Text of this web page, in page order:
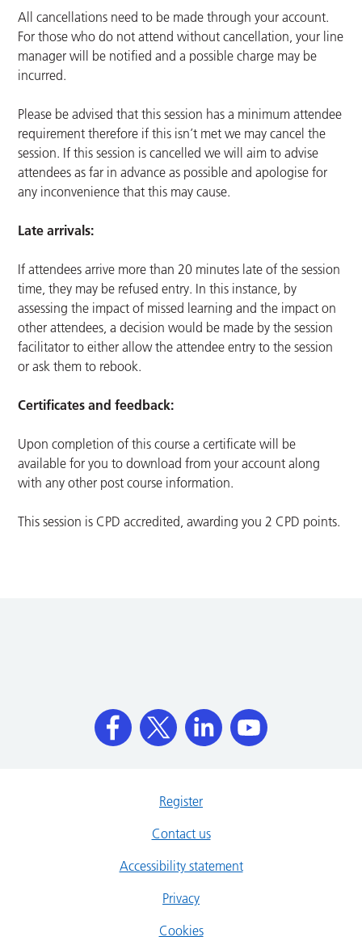
All cancellations need to be made through your account.
For those who do not attend without cancellation, your line
manager will be notified and a possible charge may be
incurred.
Please be advised that this session has a minimum attendee
requirement therefore if this isn’t met we may cancel the
session. If this session is cancelled we will aim to advise
attendees as far in advance as possible and apologise for
any inconvenience that this may cause.
Late arrivals:
If attendees arrive more than 20 minutes late of the session
time, they may be refused entry. In this instance, by
assessing the impact of missed learning and the impact on
other attendees, a decision would be made by the session
facilitator to either allow the attendee entry to the session
or ask them to rebook.
Certificates and feedback:
Upon completion of this course a certificate will be
available for you to download from your account along
with any other post course information.
This session is CPD accredited, awarding you 2 CPD points.
Register
Contact us
Accessibility statement
Privacy
Cookies